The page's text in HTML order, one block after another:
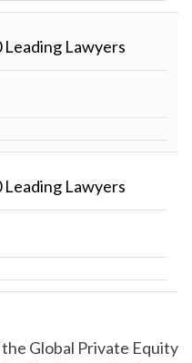
Lawyers
Lawyers
Global Private Equity